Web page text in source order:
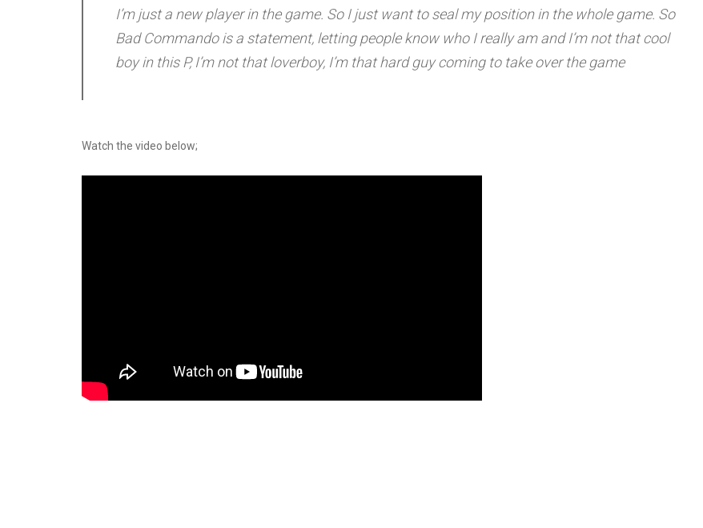
I’m just a new player in the game. So I just want to seal my position in the whole game. So
Bad Commando is a statement, letting people know who I really am and I’m not that cool
boy in this P, I’m not that loverboy, I’m that hard guy coming to take over the game
Watch the video below;